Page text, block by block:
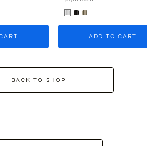
ADD TO CART
BACK TO SHOP